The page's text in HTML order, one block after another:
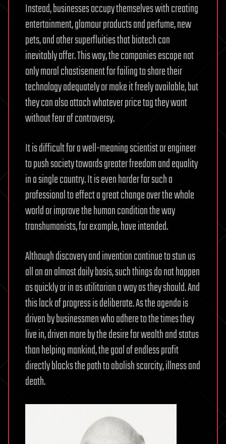
Instead, businesses occupy themselves with creating
entertainment, glamour products and perfume, new
pets, and other superfluities that biotech can
inevitably offer. This way, the companies escape not
only moral chastisement for failing to share their
technology adequately or make it freely available, but
they can also attach whatever price tag they want
without fear of controversy.
It is difficult for a well-meaning scientist or engineer
to push society towards greater freedom and equality
in a single country. It is even harder for such a
professional to effect a great change over the whole
world or improve the human condition the way
transhumanists, for example, have intended.
Although discovery and invention continue to stun us
all on an almost daily basis, such things do not happen
as quickly or in as utilitarian a way as they should. And
this lack of progress is deliberate. As the agenda is
driven by businessmen who adhere to the times they
live in, driven more by the desire for wealth and status
than helping mankind, the goal of endless profit
directly blocks the path to abolish scarcity, illness and
death.